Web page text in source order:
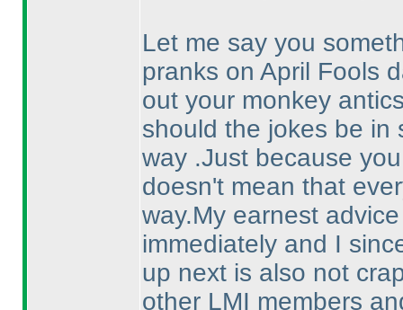
Let me say you
pranks on April Fools
out your monkey
should the jokes be in
way .Just because
doesn't mean that
way.My earnest
immediately and I
up next is also not
other LMI members